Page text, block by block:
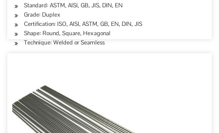
Standard: ASTM, AISI, GB, JIS, DIN, EN
Grade: Duplex
Certification: ISO, AISI, ASTM, GB, EN, DIN, JIS
Shape: Round, Square, Hexagonal
Technique: Welded or Seamless